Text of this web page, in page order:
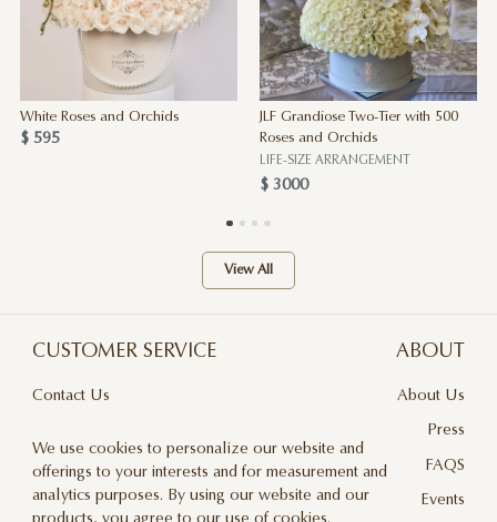
White Roses and Orchids
$ 595
JLF Grandiose Two-Tier with 500
Roses and Orchids
LIFE-SIZE ARRANGEMENT
$ 3000
View All
CUSTOMER SERVICE
Contact Us
Privacy Policy
Delivery And Returns
ABOUT
About Us
Press
FAQS
Events
We use cookies to personalize our website and
offerings to your interests and for measurement and
analytics purposes. By using our website and our